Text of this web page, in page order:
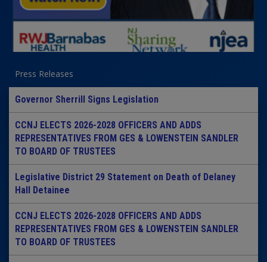
Press Releases
Governor Sherrill Signs Legislation
CCNJ ELECTS 2026-2028 OFFICERS AND ADDS
REPRESENTATIVES FROM GES & LOWENSTEIN SANDLER
TO BOARD OF TRUSTEES
Legislative District 29 Statement on Death of Delaney
Hall Detainee
CCNJ ELECTS 2026-2028 OFFICERS AND ADDS
REPRESENTATIVES FROM GES & LOWENSTEIN SANDLER
TO BOARD OF TRUSTEES